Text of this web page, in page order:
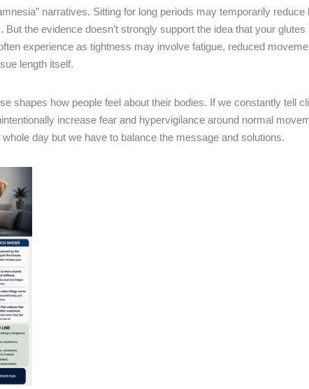
narratives. Sitting for long periods may temporarily reduce
the evidence doesn’t strongly support the idea that your glutes
experience as tightness may involve fatigue, reduced
length itself.
shapes how people feel about their bodies. If we constantly tell
increase fear and hypervigilance around normal
day but we have to balance the message and solutions.